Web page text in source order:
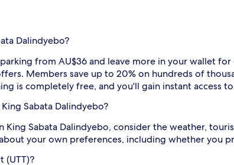
Dalindyebo?
from AU$36 and leave more in your wallet
Members save up to 20% on hundreds of
is completely free, and you'll gain instant access
Sabata Dalindyebo?
Sabata Dalindyebo, consider the weather,
your own preferences, including whether you
(UTT)?